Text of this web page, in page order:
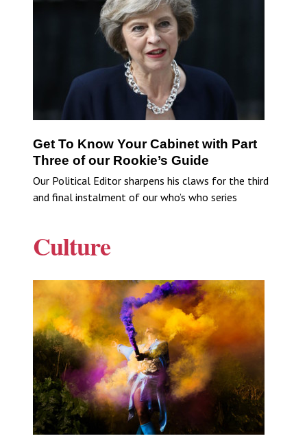
Get To Know Your Cabinet with Part
Three of our Rookie’s Guide
Our Political Editor sharpens his claws for the third
and final instalment of our who’s who series
Culture